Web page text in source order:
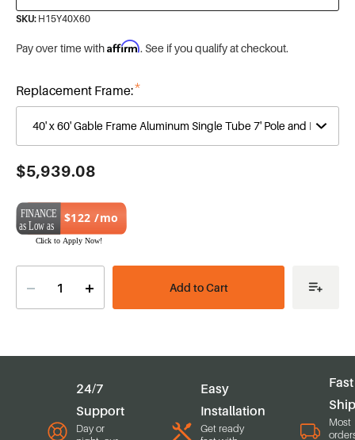
SKU: H15Y40X60
Pay over time withAffirm. See if you qualify at checkout.
Replacement Frame:*
Current
Stock:
$5,939.08
$122 /mo
Decrease
of
Gable
Increase
of
Gable
24/7
Support
Day or
Easy
Installation
Get ready
Fast
Most